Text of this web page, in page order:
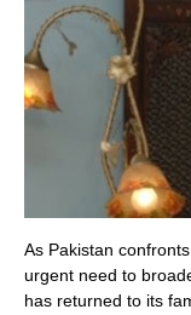
As Pakistan
urgent need to
has returned to its